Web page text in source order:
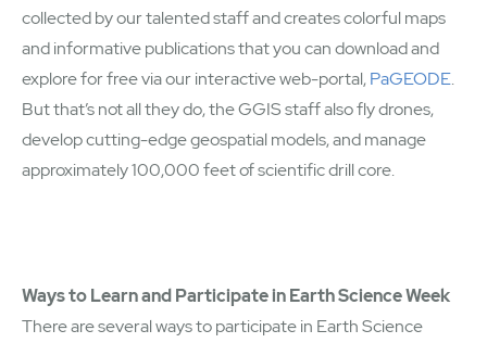
collected by our talented staff and creates colorful maps
and informative publications that you can download and
explore for free via our interactive web-portal,PaGEODE.
But that’s not all they do, the GGIS staff also fly drones,
develop cutting-edge geospatial models, and manage
approximately 100,000 feet of scientific drill core.
Ways to Learn and Participate in Earth Science Week
There are several ways to participate in Earth Science